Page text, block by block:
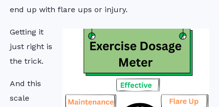
end up with flare ups or injury.
Getting it
just right is
the trick.
And this
scale